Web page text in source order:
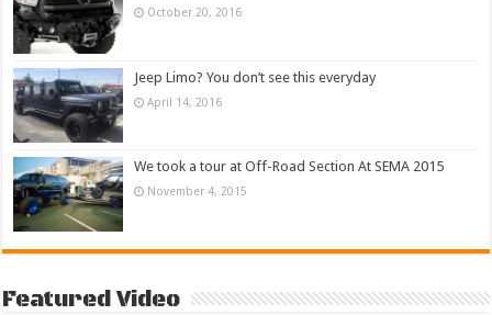
October 20, 2016
Jeep Limo? You don’t see this everyday
April 14, 2016
We took a tour at Off-Road Section At SEMA 2015
November 4, 2015
Featured Video